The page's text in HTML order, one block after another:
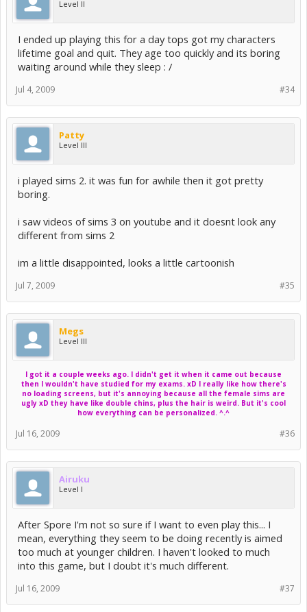
additional space for custom content and saved games
* This game will not run on PowerPC (G3/G4/G5) based Mac
systems, or the GMA 950 class of integrated video cards.
Windows Supported Video Cards
-----------------------------
NVIDIA GeForce series
FX 5900, FX 5950
6200, 6500, 6600, 6800
7200, 7300, 7600, 7800, 7900, 7950
8400, 8500, 8600, 8800
9300, 9400, 9500, 9600, 9800
G100, GT 120, GT 130, GTS 150
ATI Radeon(TM) series
9500, 9600, 9800
X1300, X1600, X1800, X1900, X1950
2400, 2600, 2900
4850, 4870
GMA 3-Series, GMA 4-Series
Laptop versions of these chipsets may work, but may run
comparatively slower. Standalone cards that are installed in
vanilla PCI slots (not PCIe or PCIx or AGP), such as some
GeForce FX variants, will perform poorly.
TurboCache variants may default to settings that are higher
than what would be optimal for them. Graphics settings
can be lowered to improve performance.
------------------------------
NVIDIA GeForce series
7300, 7600
8600, 8800
9400M, 9600M GT
GT 120, GT 130
ATI Radeon(TM) series
X1600, X1900
2400, 2600
3870,
Level II
I ended up playing this for a day tops got my characters
lifetime goal and quit. They age too quickly and its boring
waiting around while they sleep : /
#34
Jul 4, 2009
Patty
Level III
i played sims 2. it was fun for awhile then it got pretty
boring.
i saw videos of sims 3 on youtube and it doesnt look any
different from sims 2
im a little disappointed, looks a little cartoonish
#35
Jul 7, 2009
Megs
Level III
I got it a couple weeks ago. I didn't get it when it came out because
then I wouldn't have studied for my exams. xD I really like how there's
no loading screens, but it's annoying because all the female sims are
ugly xD they have like double chins, plus the hair is weird. But it's cool
how everything can be personalized. ^.^
#36
Jul 16, 2009
Airuku
Level I
After Spore I'm not so sure if I want to even play this... I
mean, everything they seem to be doing recently is aimed
too much at younger children. I haven't looked to much
into this game, but I doubt it's much different.
#37
Jul 16, 2009